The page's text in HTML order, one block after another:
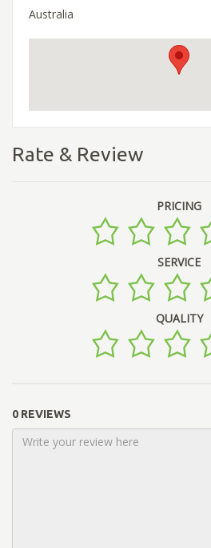
Australia
Rate & Review
PRICING
SERVICE
QUALITY
0 REVIEWS